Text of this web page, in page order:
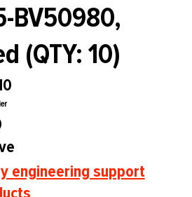
BV50980,
(QTY: 10)
engineering support